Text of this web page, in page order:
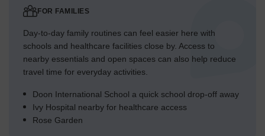
FOR FAMILIES
Day-to-day family routines can feel easier here with
schools and healthcare facilities close by. Access to
nearby essentials and open spaces can also help reduce
travel time for everyday activities.
Doon International School a quick school drop-off away
Ivy Hospital nearby for healthcare access
Rose Garden